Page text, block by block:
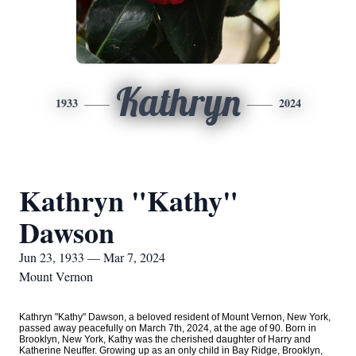
1933 Kathryn 2024
Kathryn "Kathy"
Dawson
Jun 23, 1933 — Mar 7, 2024
Mount Vernon
Kathryn "Kathy" Dawson, a beloved resident of Mount Vernon, New York,
passed away peacefully on March 7th, 2024, at the age of 90. Born in
Brooklyn, New York, Kathy was the cherished daughter of Harry and
Katherine Neuffer. Growing up as an only child in Bay Ridge, Brooklyn,